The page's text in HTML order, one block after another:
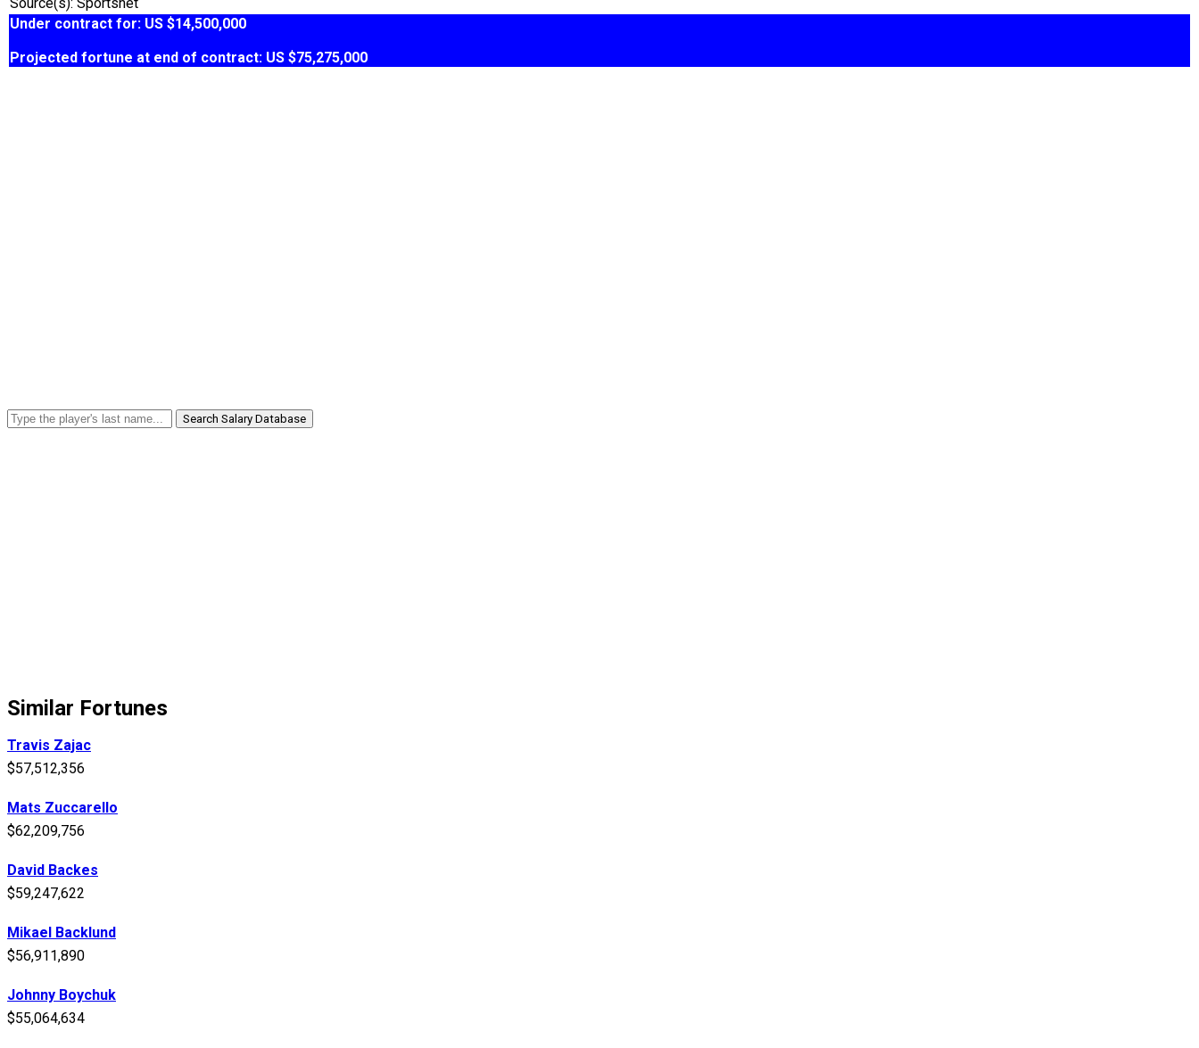
Source(s): Sportsnet
Under contract for: US $14,500,000
Projected fortune at end of contract: US $75,275,000
Search Salary Database
Similar Fortunes
Travis Zajac
$57,512,356
Mats Zuccarello
$62,209,756
David Backes
$59,247,622
Mikael Backlund
$56,911,890
Johnny Boychuk
$55,064,634